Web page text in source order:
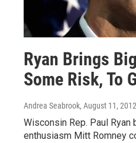
Ryan Brings
Some Risk, To
Andrea Seabrook, August 11, 2012
Wisconsin Rep. Paul
enthusiasm Mitt Romney